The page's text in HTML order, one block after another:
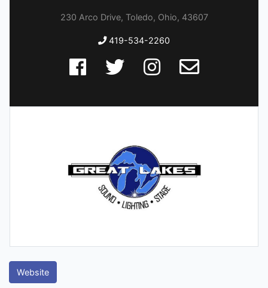
230 Arco Drive, Toledo, Ohio, 43607
419-534-2260
Website